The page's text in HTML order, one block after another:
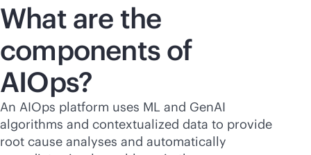
What are the
components of
AIOps?
An AIOps platform uses ML and GenAI
algorithms and contextualized data to provide
root cause analyses and automatically